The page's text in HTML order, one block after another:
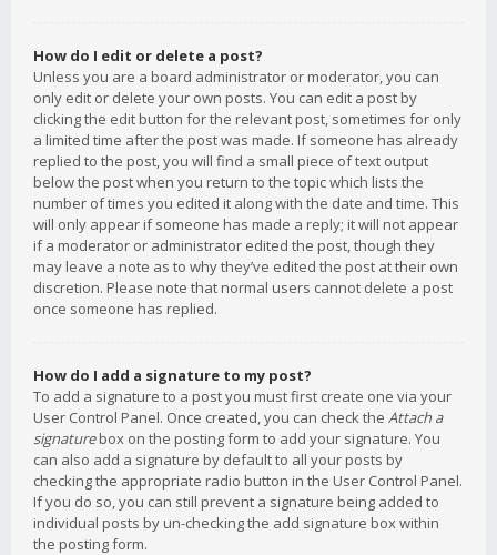
How do I edit or delete a post?
Unless you are a board administrator or moderator, you can
only edit or delete your own posts. You can edit a post by
clicking the edit button for the relevant post, sometimes for only
a limited time after the post was made. If someone has already
replied to the post, you will find a small piece of text output
below the post when you return to the topic which lists the
number of times you edited it along with the date and time. This
will only appear if someone has made a reply; it will not appear
if a moderator or administrator edited the post, though they
may leave a note as to why they’ve edited the post at their own
discretion. Please note that normal users cannot delete a post
once someone has replied.
How do I add a signature to my post?
To add a signature to a post you must first create one via your
User Control Panel. Once created, you can check the Attach a
signaturebox on the posting form to add your signature. You
can also add a signature by default to all your posts by
checking the appropriate radio button in the User Control Panel.
If you do so, you can still prevent a signature being added to
individual posts by un-checking the add signature box within
the posting form.